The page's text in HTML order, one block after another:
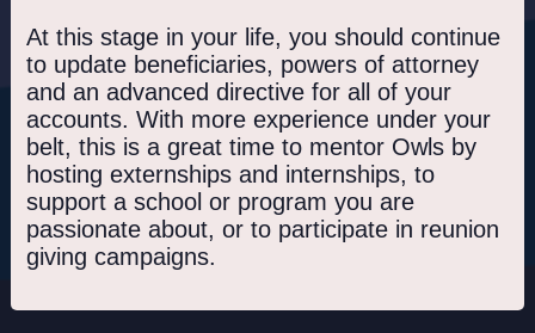
At this stage in your life, you should continue
to update beneficiaries, powers of attorney
and an advanced directive for all of your
accounts. With more experience under your
belt, this is a great time to mentor Owls by
hosting externships and internships, to
support a school or program you are
passionate about, or to participate in reunion
giving campaigns.